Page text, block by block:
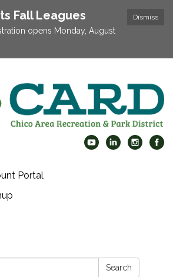
Dismiss
Fall Leagues
opens Monday, August
Portal
Search